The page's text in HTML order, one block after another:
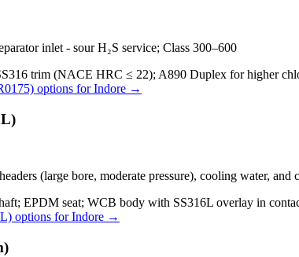
inlet - sour H₂S service; Class 300–600
trim (NACE HRC ≤ 22); A890 Duplex for higher
options forIndore →
(large bore, moderate pressure), cooling water, and
EPDM seat; WCB body with SS316L overlay in
options forIndore →